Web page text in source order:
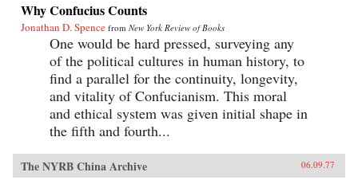
Why Confucius Counts
Jonathan D. Spence from New York Review of Books
One would be hard pressed, surveying any
of the political cultures in human history, to
find a parallel for the continuity, longevity,
and vitality of Confucianism. This moral
and ethical system was given initial shape in
the fifth and fourth...
The NYRB China Archive 06.09.77